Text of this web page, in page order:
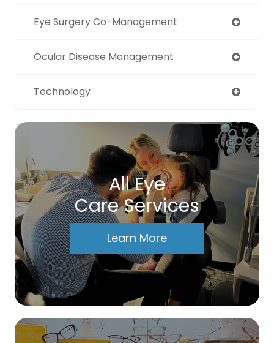
Eye Surgery Co-Management
Ocular Disease Management
Technology
All Eye
Care Services
Learn More